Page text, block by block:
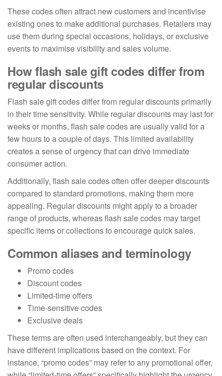
These codes often attract new customers and incentivise
existing ones to make additional purchases. Retailers may
use them during special occasions, holidays, or exclusive
events to maximise visibility and sales volume.
How flash sale gift codes differ from
regular discounts
Flash sale gift codes differ from regular discounts primarily
in their time sensitivity. While regular discounts may last for
weeks or months, flash sale codes are usually valid for a
few hours to a couple of days. This limited availability
creates a sense of urgency that can drive immediate
consumer action.
Additionally, flash sale codes often offer deeper discounts
compared to standard promotions, making them more
appealing. Regular discounts might apply to a broader
range of products, whereas flash sale codes may target
specific items or collections to encourage quick sales.
Common aliases and terminology
Promo codes
Discount codes
Limited-time offers
Time-sensitive codes
Exclusive deals
These terms are often used interchangeably, but they can
have different implications based on the context. For
instance, “promo codes” may refer to any promotional offer,